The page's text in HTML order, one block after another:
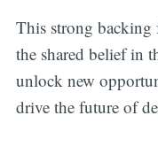
This strong backing
the shared belief in
unlock new
drive the future of